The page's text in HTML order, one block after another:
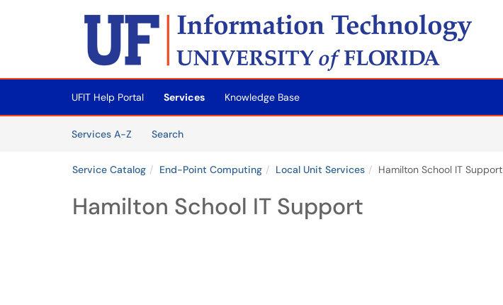
Skip to main content
(opens in a new tab)
UFIT Help Portal Services
Knowledge Base
Services A-Z
SearchServices
Service Catalog End-Point Computing Local Unit Services Hamilton School IT Support
Hamilton School IT Support